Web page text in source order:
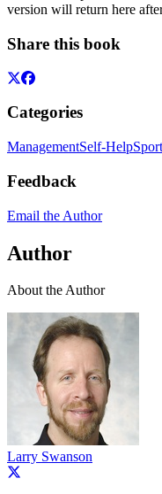
version will return here
Share this book
Categories
ManagementSelf-Help
Feedback
Email the Author
Author
About the Author
Larry Swanson